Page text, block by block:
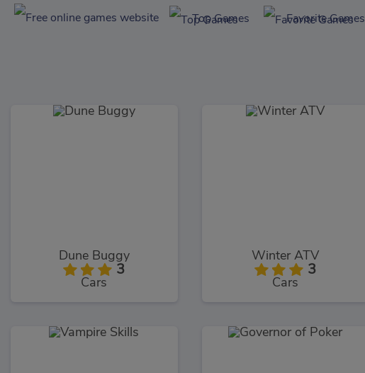
Top Games Favorite Games
Dune Buggy
3
Cars
Winter ATV
3
Cars